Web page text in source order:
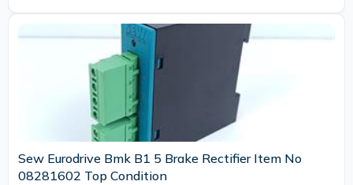
Sew Eurodrive Bmk B1 5 Brake Rectifier Item No
08281602 Top Condition